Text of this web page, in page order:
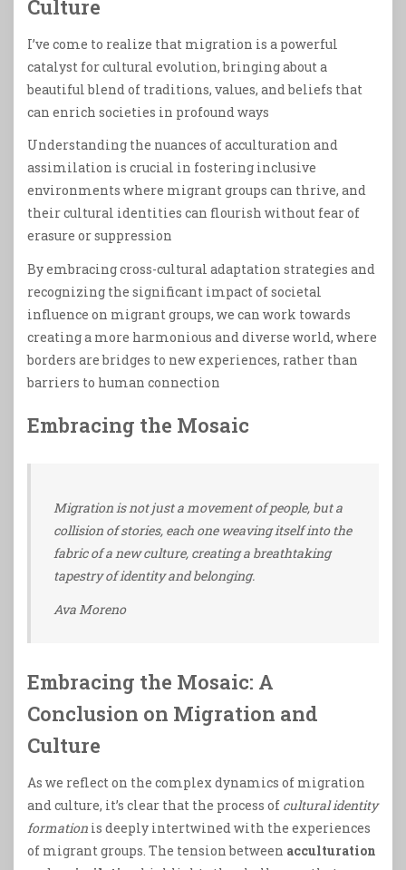
Culture
I’ve come to realize that migration is a powerful
catalyst for cultural evolution, bringing about a
beautiful blend of traditions, values, and beliefs that
can enrich societies in profound ways
Understanding the nuances of acculturation and
assimilation is crucial in fostering inclusive
environments where migrant groups can thrive, and
their cultural identities can flourish without fear of
erasure or suppression
By embracing cross-cultural adaptation strategies and
recognizing the significant impact of societal
influence on migrant groups, we can work towards
creating a more harmonious and diverse world, where
borders are bridges to new experiences, rather than
barriers to human connection
Embracing the Mosaic
Migration is not just a movement of people, but a
collision of stories, each one weaving itself into the
fabric of a new culture, creating a breathtaking
tapestry of identity and belonging.
Ava Moreno
Embracing the Mosaic: A
Conclusion on Migration and
Culture
As we reflect on the complex dynamics of migration
and culture, it’s clear that the process of cultural identity
formation is deeply intertwined with the experiences
of migrant groups. The tension between acculturation